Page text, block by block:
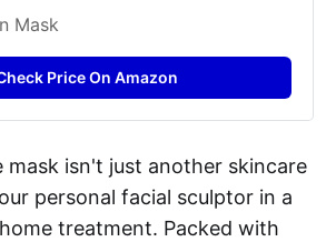
Mask
Price On Amazon
mask isn't just another skincare
personal facial sculptor in a
treatment. Packed with